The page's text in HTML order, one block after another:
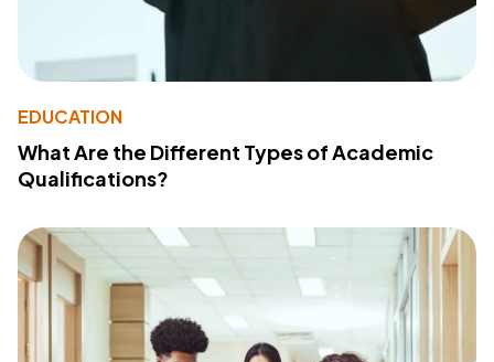
EDUCATION
What Are the Different Types of Academic
Qualifications?